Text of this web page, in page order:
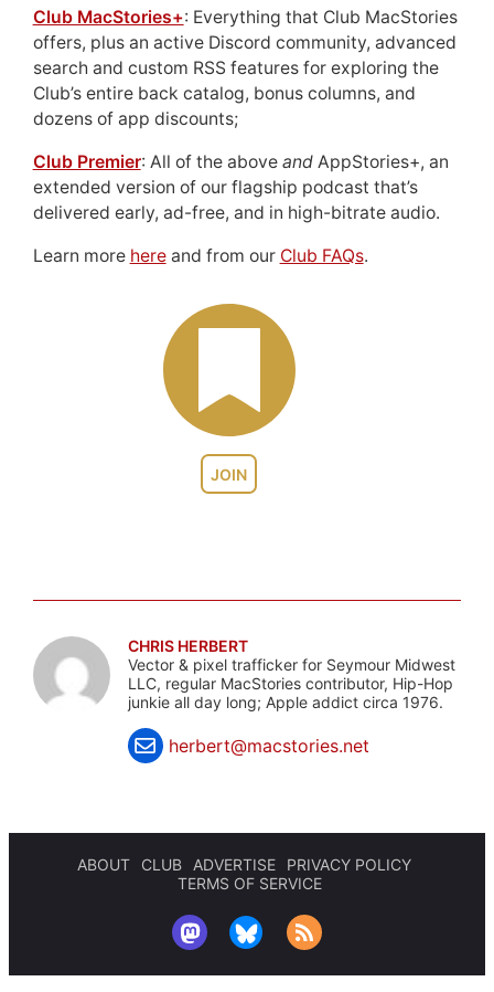
JOIN
Club MacStories+: Everything that Club MacStories
offers, plus an active Discord community, advanced
search and custom RSS features for exploring the
Club’s entire back catalog, bonus columns, and
dozens of app discounts;
Club Premier: All of the above andAppStories+, an
extended version of our flagship podcast that’s
delivered early, ad-free, and in high-bitrate audio.
Learn more hereand from our Club FAQs.
CHRIS HERBERT
Vector & pixel trafficker for Seymour Midwest
LLC, regular MacStories contributor, Hip-Hop
junkie all day long; Apple addict circa 1976.
herbert@macstories.net
ABOUT CLUB ADVERTISE
PRIVACY POLICY
TERMS OF SERVICE